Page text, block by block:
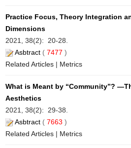
Practice Focus, Theory Integration
Dimensions
2021, 38(2): 20-28.
Asbtract ( 7477 )
Related Articles | Metrics
What is Meant by “Community”?
Aesthetics
2021, 38(2): 29-38.
Asbtract ( 7663 )
Related Articles | Metrics